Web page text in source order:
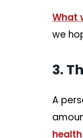
What
we
3.
A